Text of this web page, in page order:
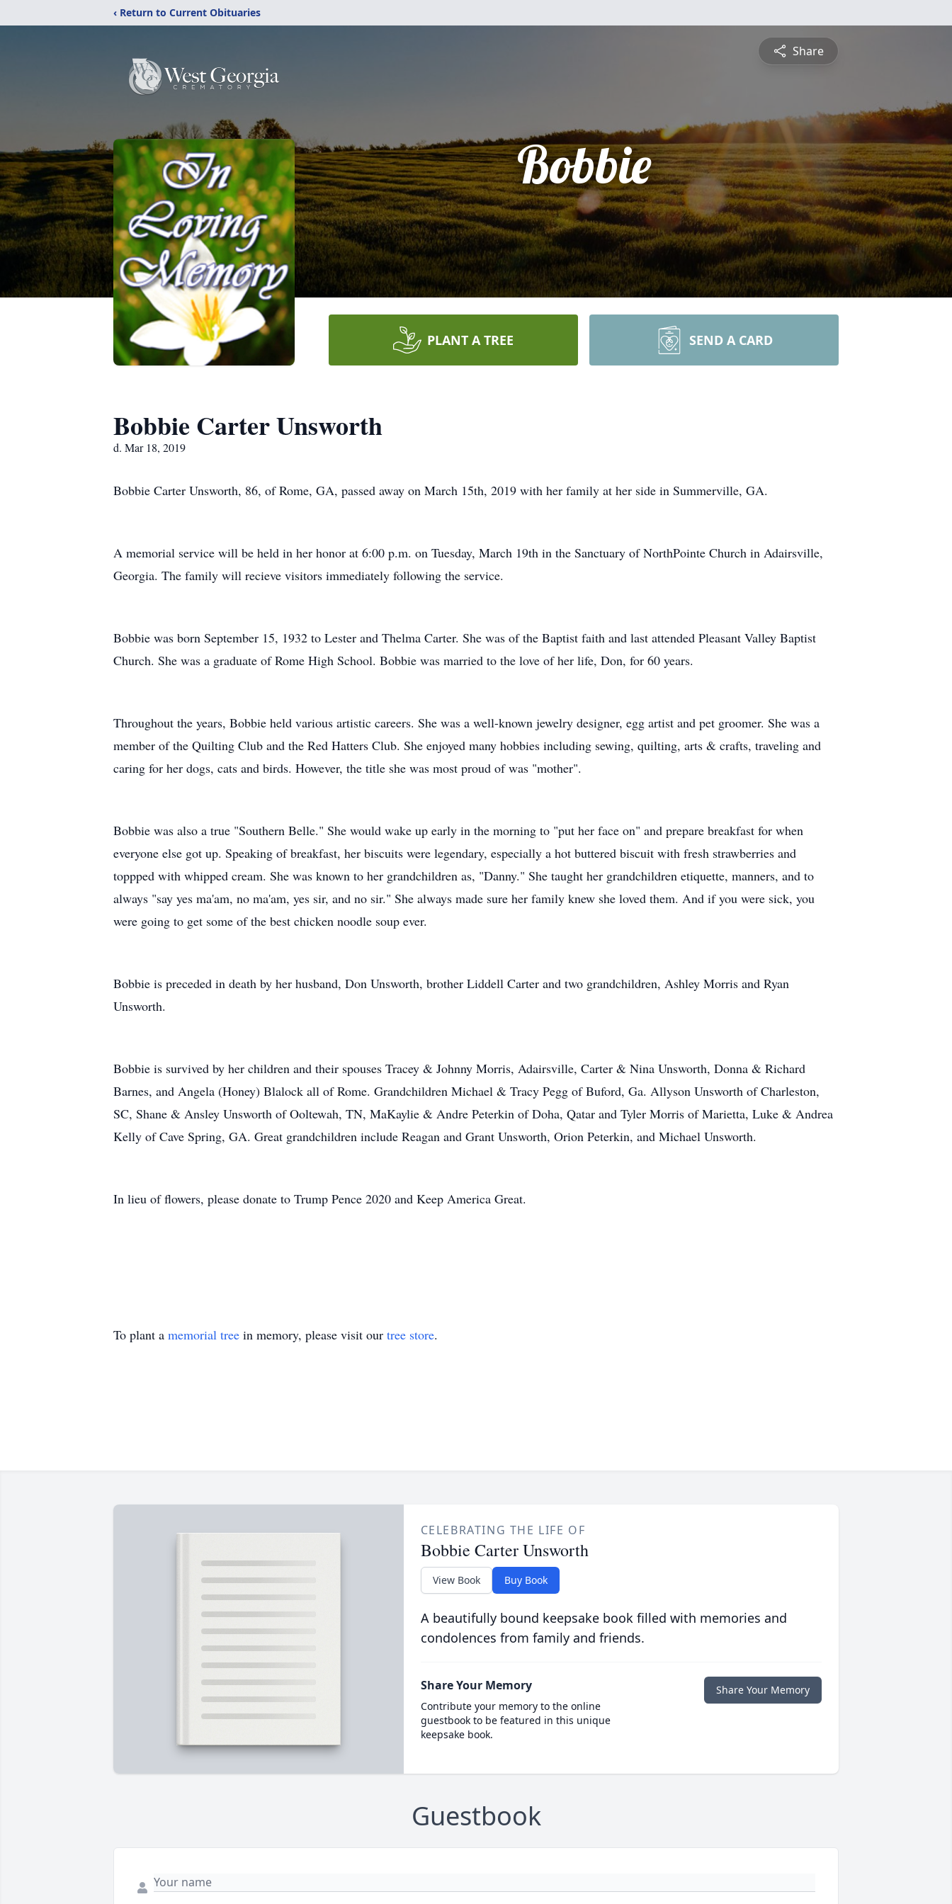
‹ Return to Current Obituaries
Share
Bobbie
PLANT A TREE SEND A CARD
Bobbie Carter Unsworth
d. Mar 18, 2019
Bobbie Carter Unsworth, 86, of Rome, GA, passed away on March 15th, 2019 with her family at her side in Summerville, GA.
A memorial service will be held in her honor at 6:00 p.m. on Tuesday, March 19th in the Sanctuary of NorthPointe Church in Adairsville,
Georgia. The family will recieve visitors immediately following the service.
Bobbie was born September 15, 1932 to Lester and Thelma Carter. She was of the Baptist faith and last attended Pleasant Valley Baptist
Church. She was a graduate of Rome High School. Bobbie was married to the love of her life, Don, for 60 years.
Throughout the years, Bobbie held various artistic careers. She was a well-known jewelry designer, egg artist and pet groomer. She was a
member of the Quilting Club and the Red Hatters Club. She enjoyed many hobbies including sewing, quilting, arts & crafts, traveling and
caring for her dogs, cats and birds. However, the title she was most proud of was "mother".
Bobbie was also a true "Southern Belle." She would wake up early in the morning to "put her face on" and prepare breakfast for when
everyone else got up. Speaking of breakfast, her biscuits were legendary, especially a hot buttered biscuit with fresh strawberries and
toppped with whipped cream. She was known to her grandchildren as, "Danny." She taught her grandchildren etiquette, manners, and to
always "say yes ma'am, no ma'am, yes sir, and no sir." She always made sure her family knew she loved them. And if you were sick, you
were going to get some of the best chicken noodle soup ever.
Bobbie is preceded in death by her husband, Don Unsworth, brother Liddell Carter and two grandchildren, Ashley Morris and Ryan
Unsworth.
Bobbie is survived by her children and their spouses Tracey & Johnny Morris, Adairsville, Carter & Nina Unsworth, Donna & Richard
Barnes, and Angela (Honey) Blalock all of Rome. Grandchildren Michael & Tracy Pegg of Buford, Ga. Allyson Unsworth of Charleston,
SC, Shane & Ansley Unsworth of Ooltewah, TN, MaKaylie & Andre Peterkin of Doha, Qatar and Tyler Morris of Marietta, Luke & Andrea
Kelly of Cave Spring, GA. Great grandchildren include Reagan and Grant Unsworth, Orion Peterkin, and Michael Unsworth.
In lieu of flowers, please donate to Trump Pence 2020 and Keep America Great.
To plant a memorial tree in memory, please visit our tree store.
CELEBRATING THE LIFE OF
Bobbie Carter Unsworth
View Book Buy Book
A beautifully bound keepsake book filled with memories and
condolences from family and friends.
Share Your Memory
Contribute your memory to the online
guestbook to be featured in this unique
keepsake book.
Share Your Memory
Guestbook